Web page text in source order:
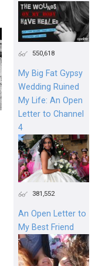
550,618
My Big Fat Gypsy
Wedding Ruined
My Life: An Open
Letter to Channel
4
381,552
An Open Letter to
My Best Friend